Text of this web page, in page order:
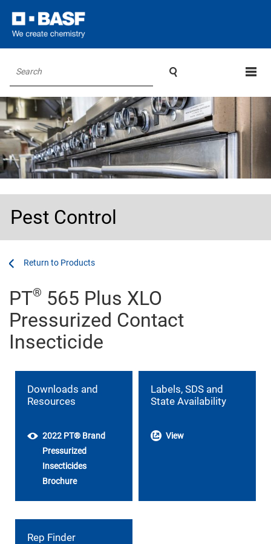
Search 
Pest Control
Products
PT® 565 Plus XLO
Pressurized Contact
Insecticide
Downloads and
Resources
2022 PT® Brand
Pressurized
Insecticides
Brochure
Labels, SDS and
State Availability
View
Rep Finder